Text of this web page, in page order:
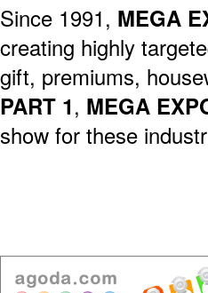
Since 1991, MEGA
creating highly
gift, premiums,
PART 1, MEGA
show for these